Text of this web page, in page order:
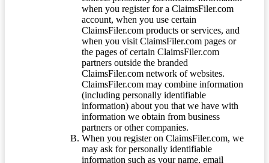
when you register for a ClaimsFiler.com
account, when you use certain
ClaimsFiler.com products or services, and
when you visit ClaimsFiler.com pages or
the pages of certain ClaimsFiler.com
partners outside the branded
ClaimsFiler.com network of websites.
ClaimsFiler.com may combine information
(including personally identifiable
information) about you that we have with
information we obtain from business
partners or other companies.
When you register on ClaimsFiler.com, we
may ask for personally identifiable
information such as your name, email